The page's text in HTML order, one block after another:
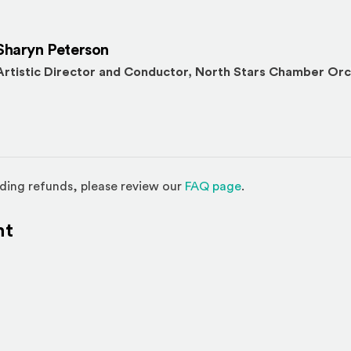
Peterson
Director and Conductor, North Stars Chamber
refunds, please review our FAQ page(Opens in a new
.
site)site)